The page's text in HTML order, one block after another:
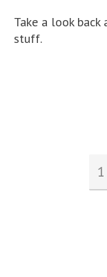
Take a look back
stuff.
1